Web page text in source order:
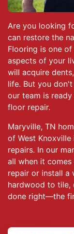
Are you looking
can restore the
Flooring is one
aspects of your
will acquire
life. But you
our team is
floor repair.
Maryville, TN
of West
repairs. In our
all when it
repair or install a
hardwood to tile,
done right—the